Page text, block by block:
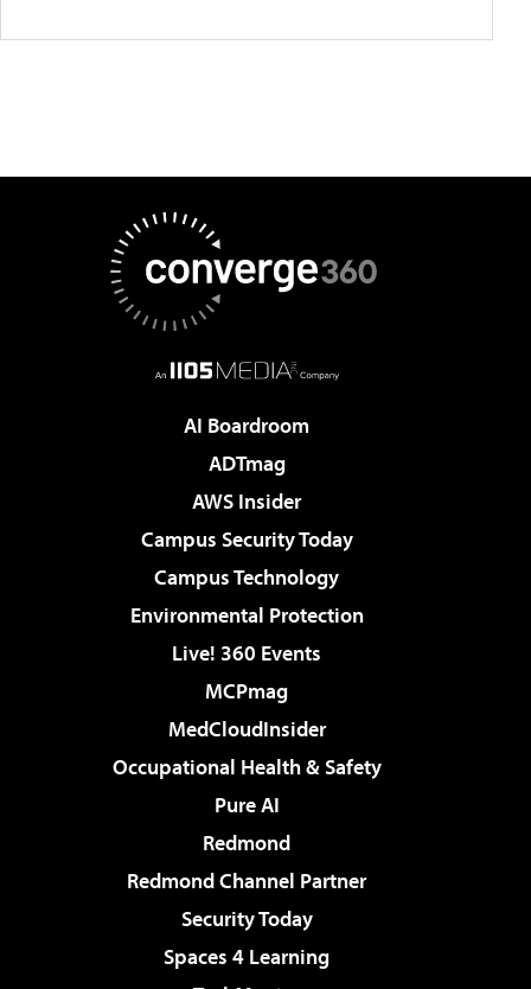
AI Boardroom
ADTmag
AWS Insider
Campus Security Today
Campus Technology
Environmental Protection
Live! 360 Events
MCPmag
MedCloudInsider
Occupational Health & Safety
Pure AI
Redmond
Redmond Channel Partner
Security Today
Spaces 4 Learning